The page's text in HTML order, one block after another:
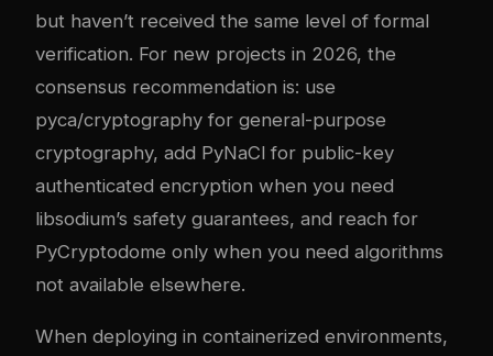
but haven’t received the same level of formal
verification. For new projects in 2026, the
consensus recommendation is: use
pyca/cryptography for general-purpose
cryptography, add PyNaCl for public-key
authenticated encryption when you need
libsodium’s safety guarantees, and reach for
PyCryptodome only when you need algorithms
not available elsewhere.
When deploying in containerized environments,